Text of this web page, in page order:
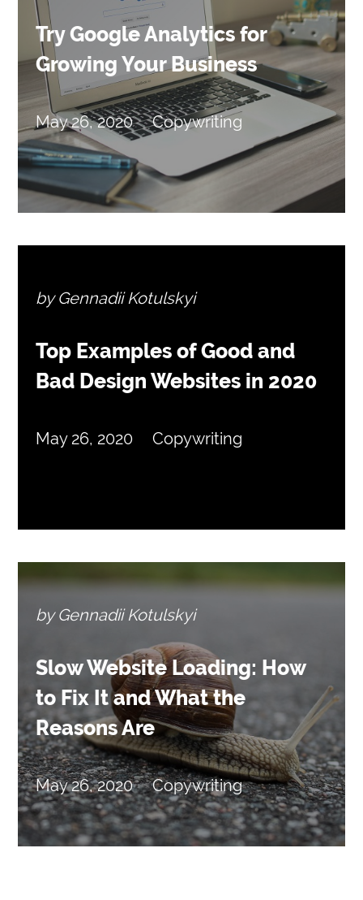
Try Google Analytics for
Growing Your Business
May 26, 2020 Copywriting
by Gennadii Kotulskyi
Top Examples of Good and
Bad Design Websites in 2020
May 26, 2020 Copywriting
by Gennadii Kotulskyi
Slow Website Loading: How
to Fix It and What the
Reasons Are
May 26, 2020 Copywriting